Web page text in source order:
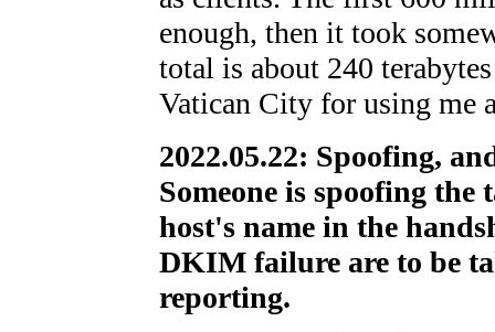
enough, then it took
total is about 240
Vatican City for using me
2022.05.22: Spoofing,
Someone is spoofing
host's name in the
DKIM failure are to be
reporting.